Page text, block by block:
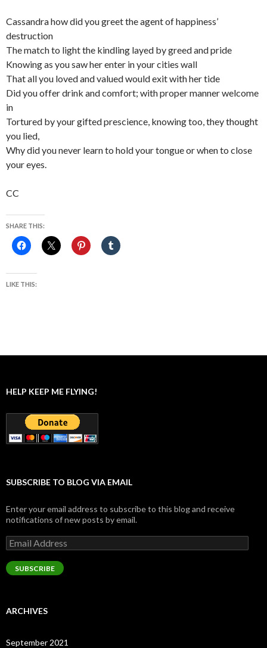
Cassandra how did you greet the agent of happiness’
destruction
The match to light the kindling layed by greed and pride
Knowing as you saw her enter in your cities wall
That all you loved and valued would exit with her tide
Did you offer drink and comfort; with proper manner welcome
in
Tortured by your gifted prescience, knowing too, they thought
you lied,
Why did you never learn to hold your tongue or when to close
your eyes.
CC
SHARE THIS:
LIKE THIS:
HELP KEEP ME FLYING!
SUBSCRIBE TO BLOG VIA EMAIL
Enter your email address to subscribe to this blog and receive
notifications of new posts by email.
Email
Address
SUBSCRIBE
ARCHIVES
September 2021